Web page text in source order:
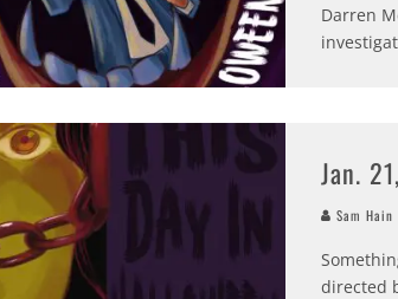
Darren
Jan.
Sam Hain
directed